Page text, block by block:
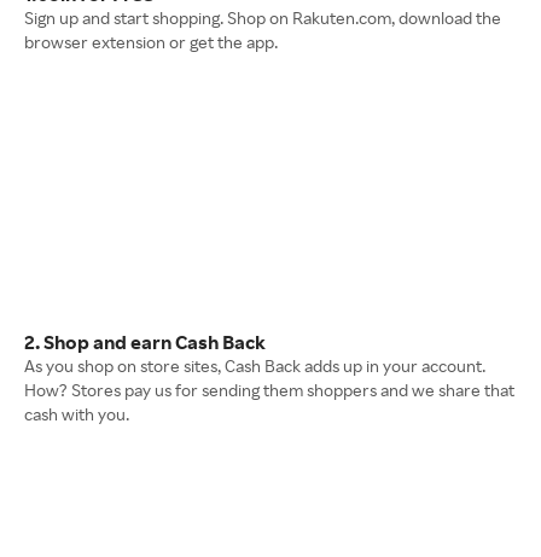
Sign up and start shopping. Shop on Rakuten.com, download the
browser extension or get the app.
2. Shop and earn Cash Back
As you shop on store sites, Cash Back adds up in your account.
How? Stores pay us for sending them shoppers and we share that
cash with you.